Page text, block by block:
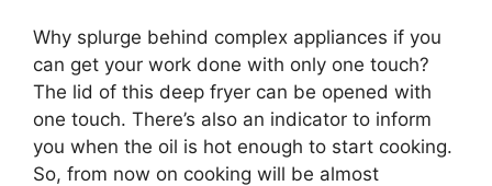
Why splurge behind complex appliances if you
can get your work done with only one touch?
The lid of this deep fryer can be opened with
one touch. There’s also an indicator to inform
you when the oil is hot enough to start cooking.
So, from now on cooking will be almost